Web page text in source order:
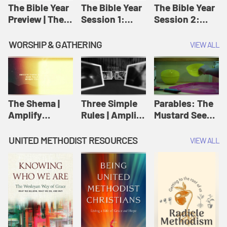
Jesus
The Bible Year
Preview | The
The Bible Year
Session 1:
11:32 | The
Bible Year
The Bible Year
Session 2:
30:43 | The
Bible Year
WORSHIP & GATHERING VIEW ALL
The Shema |
Amplify
Scripture
Three Simple
Rules | Amplify
Wesleyan
Worship and
Writings
Parables: The
Mustard Seed |
Originals:
UNITED METHODIST RESOURCES VIEW ALL